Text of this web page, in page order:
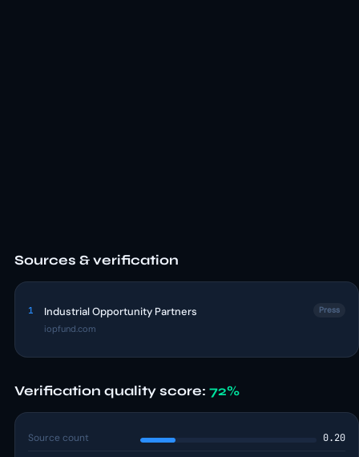
Sources & verification
1 Industrial Opportunity Partners
iopfund.com
Press
Verification quality score: 72%
Source count 0.20